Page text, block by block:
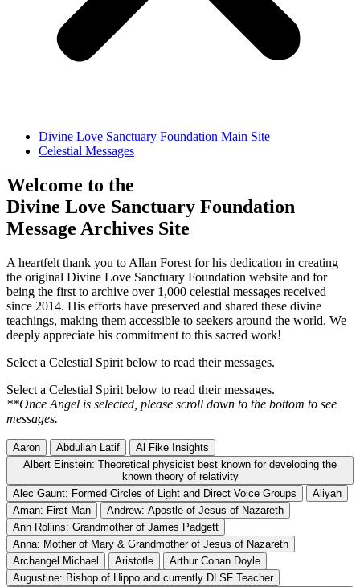
Divine Love Sanctuary Foundation Main Site
Celestial Messages
Welcome to the
Divine Love Sanctuary Foundation
Message Archives Site
A heartfelt thank you to Allan Forest for his dedication in creating
the original Divine Love Sanctuary Foundation website and for
being the first to archive over 1,000 celestial messages received
since 2014. His efforts have preserved and shared these divine
teachings, making them accessible to seekers around the world. We
deeply appreciate his commitment to this sacred work!
Select a Celestial Spirit below to read their messages.
Select a Celestial Spirit below to read their messages.
**Once Angel is selected, please scroll down to the bottom to see
messages.
Aaron Abdullah Latif
Al Fike Insights
Albert Einstein: Theoretical physicist best known for developing the
known theory of relativity
Alec Gaunt: Formed Circles of Light and Direct Voice Groups
Aliyah
Aman: First Man
Andrew: Apostle of Jesus of Nazareth
Ann Rollins: Grandmother of James Padgett
Anna: Mother of Mary & Grandmother of Jesus of Nazareth
Archangel Michael
Aristotle
Arthur Conan Doyle
Augustine: Bishop of Hippo and currently DLSF Teacher